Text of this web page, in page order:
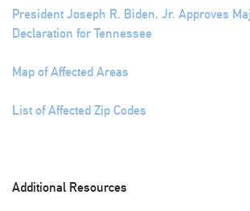
President Joseph R. Biden, Jr. Approves
Declaration for Tennessee
Map of Affected Areas
List of Affected Zip Codes
Additional Resources